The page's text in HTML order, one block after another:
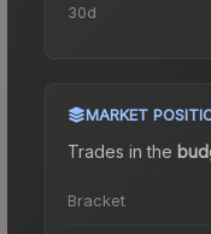
30d
MARKET
Trades in the
Bracket